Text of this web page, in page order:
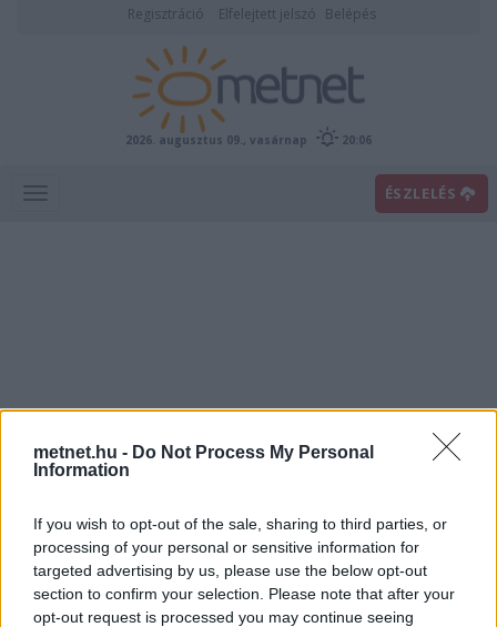
metnet.hu - Do Not Process My Personal
Information
If you wish to opt-out of the sale, sharing to third parties, or
processing of your personal or sensitive information for
targeted advertising by us, please use the below opt-out
section to confirm your selection. Please note that after your
opt-out request is processed you may continue seeing
Regisztráció Elfelejtett jelszó Belépés
2026. augusztus 09., vasárnap 20:06
ÉSZLELÉS
Záporozás Bakonycsernye
közelében!
2025-07-10 14:09:13
Varjas Kornél